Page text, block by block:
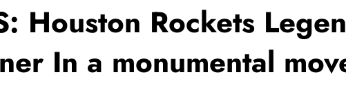
Houston Rockets
In a monumental